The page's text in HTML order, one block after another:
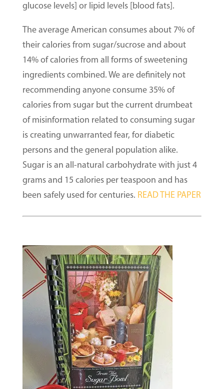
glucose levels] or lipid levels [blood fats].
The average American consumes about 7% of
their calories from sugar/sucrose and about
14% of calories from all forms of sweetening
ingredients combined. We are definitely not
recommending anyone consume 35% of
calories from sugar but the current drumbeat
of misinformation related to consuming sugar
is creating unwarranted fear, for diabetic
persons and the general population alike.
Sugar is an all-natural carbohydrate with just 4
grams and 15 calories per teaspoon and has
been safely used for centuries. READ THE PAPER